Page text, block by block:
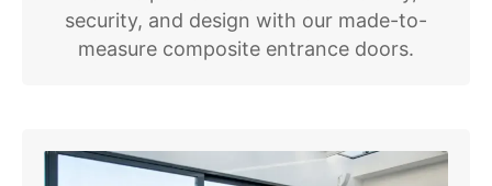
security, and design with our made-to-
measure composite entrance doors.